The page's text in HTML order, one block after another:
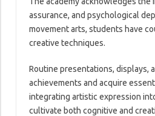
assurance, and psychological
movement arts, students have
creative techniques.
Routine presentations,
achievements and acquire
integrating artistic expression
cultivate both cognitive and